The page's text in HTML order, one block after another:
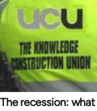
The recession: